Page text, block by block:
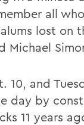
all
lost on
Michael
and
day by
11 years